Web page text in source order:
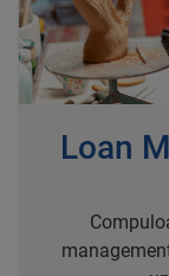
Loan